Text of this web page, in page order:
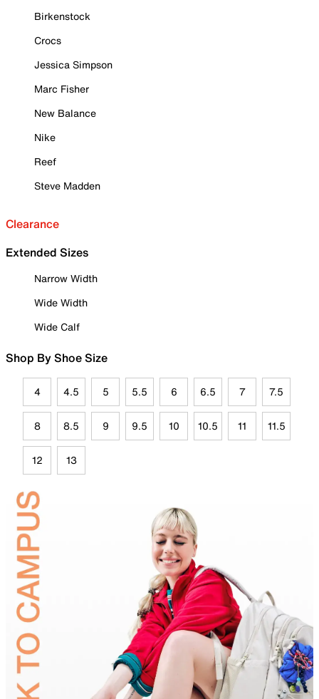
Birkenstock
Crocs
Jessica Simpson
Marc Fisher
New Balance
Nike
Reef
Steve Madden
Clearance
Extended Sizes
Narrow Width
Wide Width
Wide Calf
Shop By Shoe Size
4 4.5 5 5.5 6 6.5 7 7.5
8 8.5 9 9.5 10 10.5 11 11.5
12 13